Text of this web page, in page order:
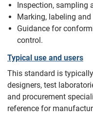
Inspection, sampling
Marking, labeling
Guidance for
control.
Typical use and users
This standard is
designers, test
and procurement
reference for